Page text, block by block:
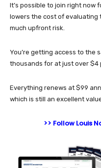
It’s possible to join right now
lowers the cost of
much upfront risk.
You’re getting access to the
thousands for at just over $4
Everything renews at $99
which is still an excellent
>> Follow Louis